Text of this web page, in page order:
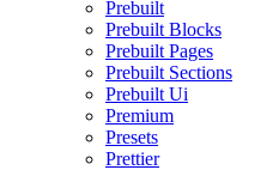
Prebuilt
Prebuilt Blocks
Prebuilt Pages
Prebuilt Sections
Prebuilt Ui
Premium
Presets
Prettier